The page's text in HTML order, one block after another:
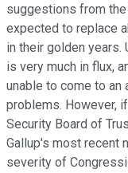
suggestions from
expected to replace
in their golden years.
is very much in flux,
unable to come to
problems. However,
Security Board of
Gallup's most recent
severity of